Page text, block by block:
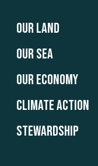
OUR LAND
OUR SEA
OUR ECONOMY
CLIMATE ACTION
STEWARDSHIP